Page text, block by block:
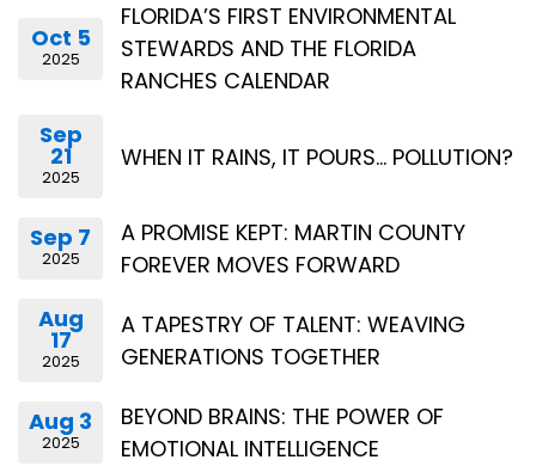
Oct 5
2025
FLORIDA’S FIRST ENVIRONMENTAL
STEWARDS AND THE FLORIDA
RANCHES CALENDAR
Sep
21
2025
WHEN IT RAINS, IT POURS… POLLUTION?
Sep 7
2025
A PROMISE KEPT: MARTIN COUNTY
FOREVER MOVES FORWARD
Aug
17
2025
A TAPESTRY OF TALENT: WEAVING
GENERATIONS TOGETHER
Aug 3
2025
BEYOND BRAINS: THE POWER OF
EMOTIONAL INTELLIGENCE